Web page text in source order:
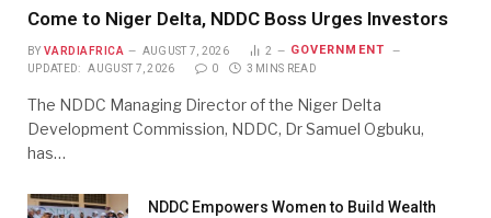
Come to Niger Delta, NDDC Boss Urges Investors
BY VARDIAFRICA AUGUST 7, 2026 2 GOVERNMENT
UPDATED: AUGUST 7, 2026 0 3 MINS READ
The NDDC Managing Director of the Niger Delta
Development Commission, NDDC, Dr Samuel Ogbuku,
has…
NDDC Empowers Women to Build Wealth